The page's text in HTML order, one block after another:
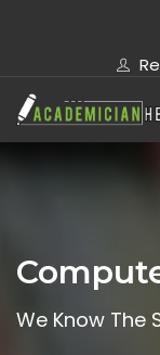
We Know The